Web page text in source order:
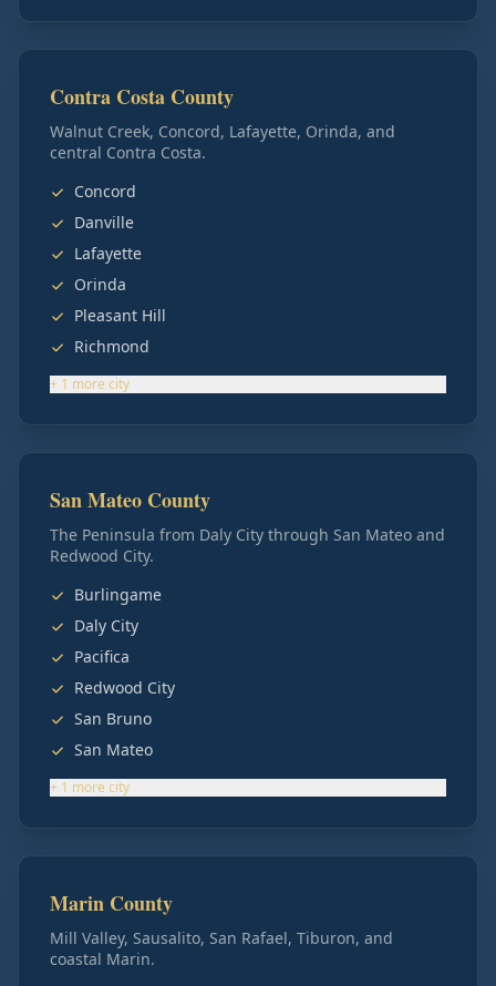
Contra Costa County
Walnut Creek, Concord, Lafayette, Orinda, and
central Contra Costa.
Concord
Danville
Lafayette
Orinda
Pleasant Hill
Richmond
+ 1 more city
San Mateo County
The Peninsula from Daly City through San Mateo and
Redwood City.
Burlingame
Daly City
Pacifica
Redwood City
San Bruno
San Mateo
+ 1 more city
Marin County
Mill Valley, Sausalito, San Rafael, Tiburon, and
coastal Marin.